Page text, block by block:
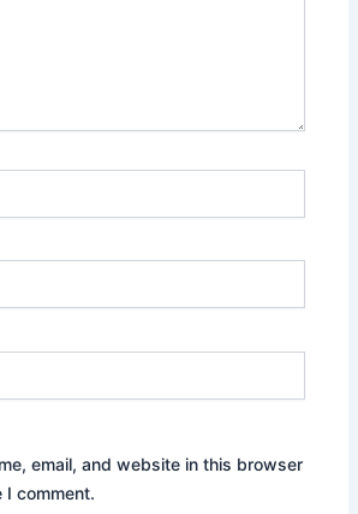
email, and website in this browser
I comment.